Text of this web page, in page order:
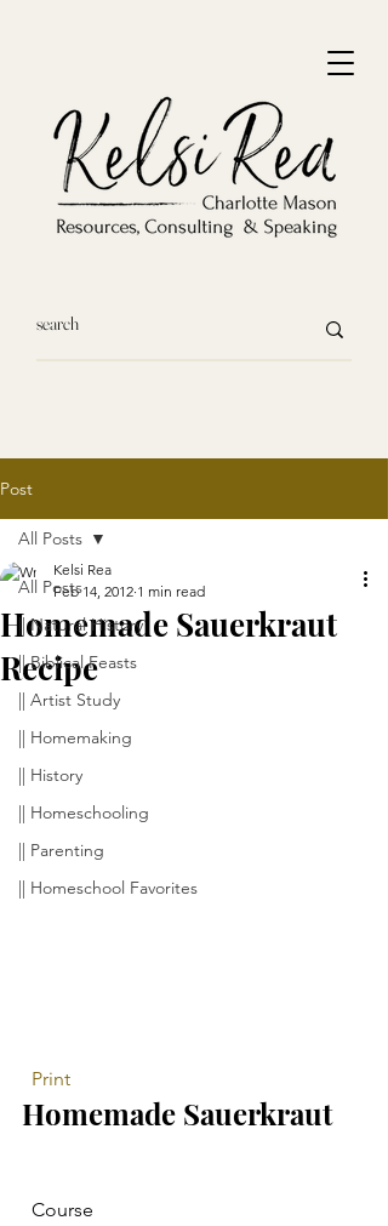
Post
All Posts
|| Natural History
|| Biblical Feasts
|| Artist Study
|| Homemaking
|| History
|| Homeschooling
|| Parenting
|| Homeschool Favorites
All Posts
Homemade Sauerkraut
Recipe
Kelsi Rea
Feb 14, 2012 1 min read
Print
Homemade Sauerkraut
  Course